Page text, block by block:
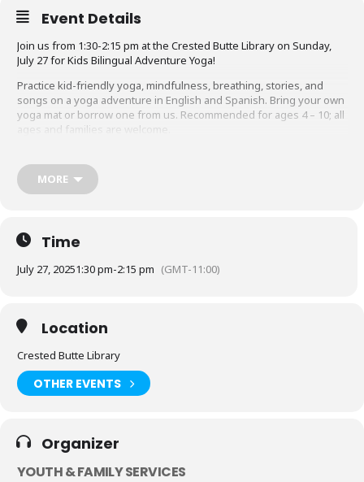
Event Details
Join us from 1:30-2:15 pm at the Crested Butte Library on Sunday,
July 27 for Kids Bilingual Adventure Yoga!
Practice kid-friendly yoga, mindfulness, breathing, stories, and
songs on a yoga adventure in English and Spanish. Bring your own
yoga mat or borrow one from us. Recommended for ages 4 – 10; all
ages and families are welcome.
Acompáñenos de 1:30 p. m. a 2:15 p. m. en la Biblioteca de Crested
Butte el domingo 27 de julio para la Aventura de Yoga Bilingüe para
Practica yoga, mindfulness, respiración, cuentos y canciones para
niños en una aventura de yoga en inglés y español. Traiga su
propio tapete de yoga o pida prestado uno. Recomendado para
niños de 4 a 10 años; todas las edades y familias son bienvenidas.
MORE
Time
July 27, 20251:30 pm-2:15 pm (GMT-11:00)
Location
Crested Butte Library
OTHER EVENTS
Organizer
YOUTH & FAMILY SERVICES